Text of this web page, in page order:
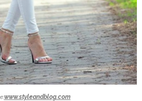
www.styleandblog.com